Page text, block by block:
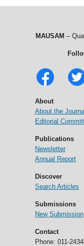
MAUSAM –
About
About the Journal
Editorial
Publications
Newsletter
Annual Report
Discover
Search Articles
Submissions
New Submission
Contact
Phone: 011-